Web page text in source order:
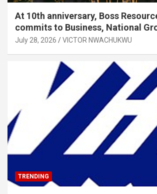
At 10th anniversary, Boss
commits to Business, National
July 28, 2026 VICTOR NWACHUKWU
TRENDING